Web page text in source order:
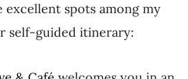
excellent spots among my
self-guided itinerary: